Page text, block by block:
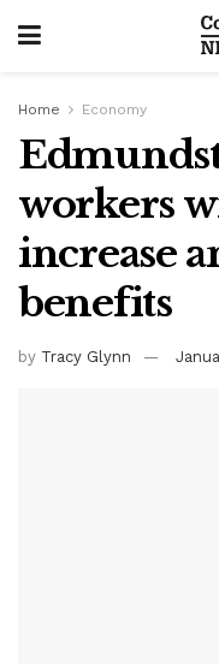
Home Economy
workers
increase
benefits
by Tracy Glynn